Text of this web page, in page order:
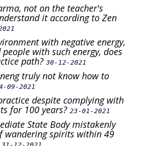
not on the teacher's
it according to Zen
with negative energy,
with such energy, does
path? 30-12-2021
truly not know how to
09-2021
despite complying with
for 100 years? 23-01-2021
State Body mistakenly
wandering spirits within 49